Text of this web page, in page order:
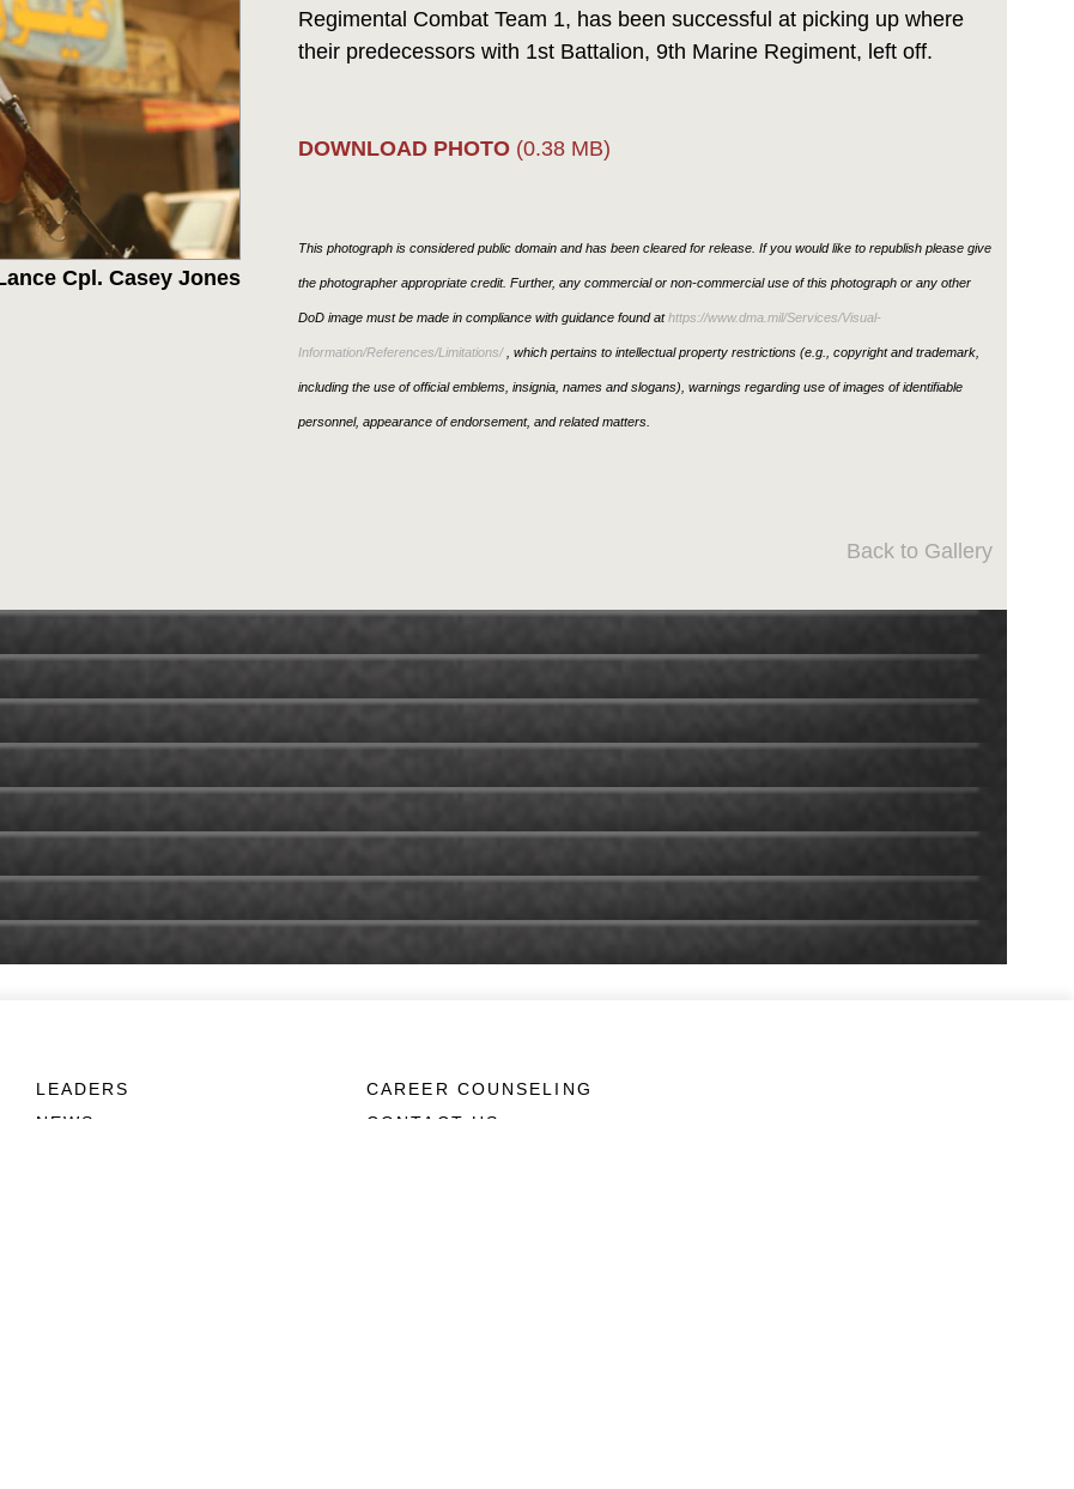
Cpl. Casey Jones
Regimental Combat Team 1, has been successful at picking up where
their predecessors with 1st Battalion, 9th Marine Regiment, left off.
DOWNLOAD PHOTO (0.38 MB)
This photograph is considered public domain and has been cleared for release. If you would like to republish please give
the photographer appropriate credit. Further, any commercial or non-commercial use of this photograph or any other
DoD image must be made in compliance with guidance found athttps://www.dma.mil/Services/Visual-
Information/References/Limitations/, which pertains to intellectual property restrictions (e.g., copyright and trademark,
including the use of official emblems, insignia, names and slogans), warnings regarding use of images of identifiable
personnel, appearance of endorsement, and related matters.
Back to Gallery
LEADERS
NEWS
CAREER COUNSELING
CONTACT US